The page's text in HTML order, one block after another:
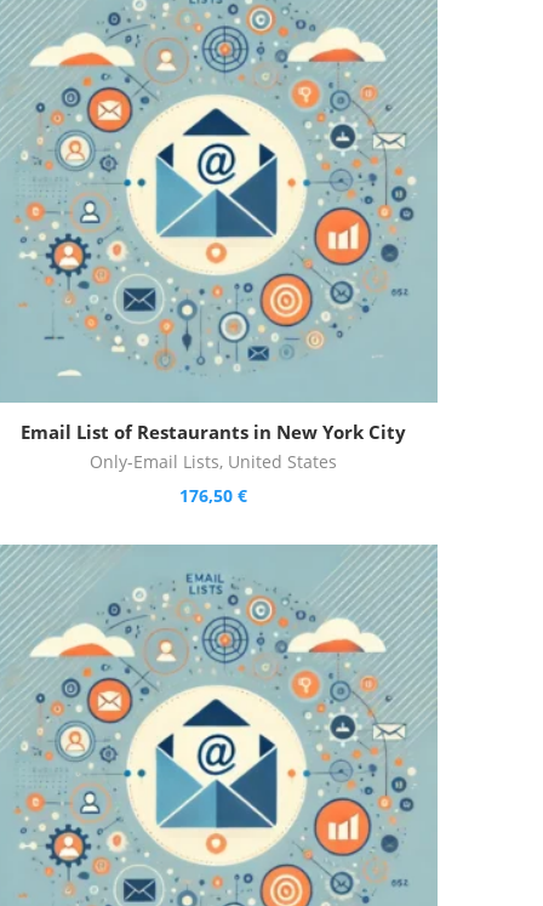
Email List of Restaurants in New York City
Only-Email Lists, United States
176,50 €